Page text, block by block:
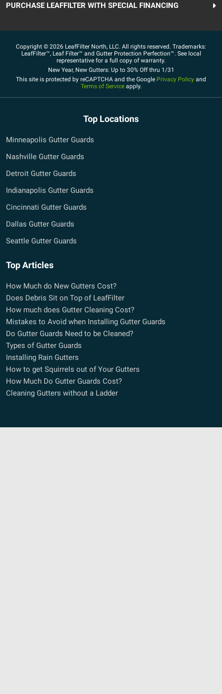
PURCHASE LEAFFILTER WITH SPECIAL FINANCING
Copyright © 2026 LeafFilter North, LLC. All rights reserved. Trademarks:
LeafFilter™, Leaf Filter™ and Gutter Protection Perfection™. See local
representative for a full copy of warranty.
New Year, New Gutters: Up to 30% Off thru 1/31
This site is protected by reCAPTCHA and the Google Privacy Policy and
Terms of Serviceapply.
Top Locations
Minneapolis Gutter Guards
Nashville Gutter Guards
Detroit Gutter Guards
Indianapolis Gutter Guards
Cincinnati Gutter Guards
Dallas Gutter Guards
Seattle Gutter Guards
Top Articles
How Much do New Gutters Cost?
Does Debris Sit on Top of LeafFilter
How much does Gutter Cleaning Cost?
Mistakes to Avoid when Installing Gutter Guards
Do Gutter Guards Need to be Cleaned?
Types of Gutter Guards
Installing Rain Gutters
How to get Squirrels out of Your Gutters
How Much Do Gutter Guards Cost?
Cleaning Gutters without a Ladder